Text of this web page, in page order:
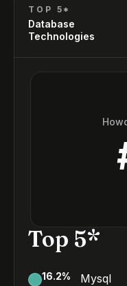
TOP 5*
Database
Technologies
Top 5*
16.2% Mysql